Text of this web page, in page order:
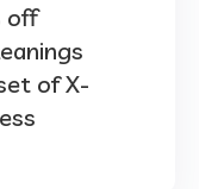
off
of X-